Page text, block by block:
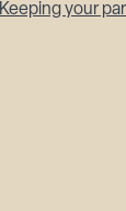
Keeping your